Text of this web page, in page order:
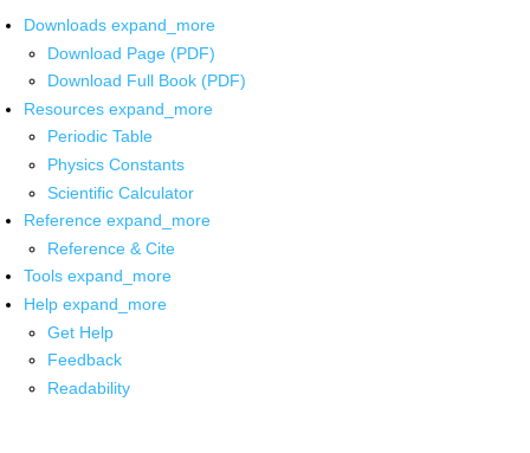
Downloads expand_more
Download Page (PDF)
Download Full Book (PDF)
Resources expand_more
Periodic Table
Physics Constants
Scientific Calculator
Reference expand_more
Reference & Cite
Tools expand_more
Help expand_more
Get Help
Feedback
Readability